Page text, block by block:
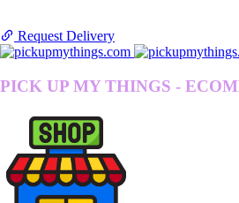
Request Delivery
PICK UP MY THINGS -